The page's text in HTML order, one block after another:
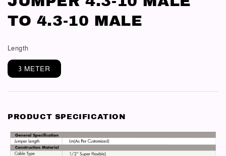
TO 4.3-10 MALE
Length
3 METER
PRODUCT SPECIFICATION